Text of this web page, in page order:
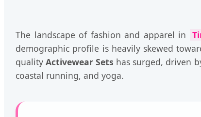
The landscape of fashion and apparel in
demographic profile is heavily skewed
qualityActivewear Sets has surged, driven
coastal running, and yoga.